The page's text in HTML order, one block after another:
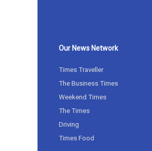
Our News Network
Times Traveller
The Business Times
Weekend Times
The Times
Driving
Times Food